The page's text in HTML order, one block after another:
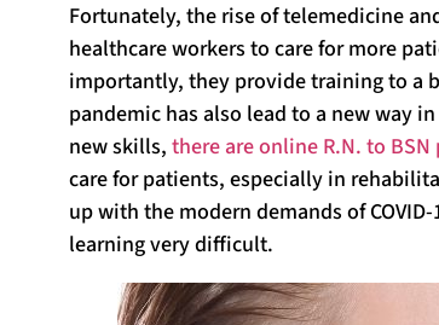
Fortunately, the rise of telemedicine
healthcare workers to care for more
importantly, they provide training to a
pandemic has also lead to a new way
new skills, there are online R.N. to BSN
care for patients, especially in
up with the modern demands of
learning very difficult.